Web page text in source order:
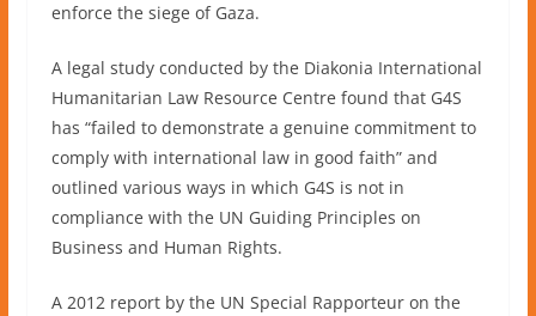
enforce the siege of Gaza.
A legal study conducted by the Diakonia International
Humanitarian Law Resource Centre found that G4S
has “failed to demonstrate a genuine commitment to
comply with international law in good faith” and
outlined various ways in which G4S is not in
compliance with the UN Guiding Principles on
Business and Human Rights.
A 2012 report by the UN Special Rapporteur on the